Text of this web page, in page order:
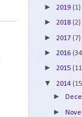
► 2019 (1)
► 2018 (2)
► 2017 (7)
► 2016
► 2015
▼ 2014
►
►